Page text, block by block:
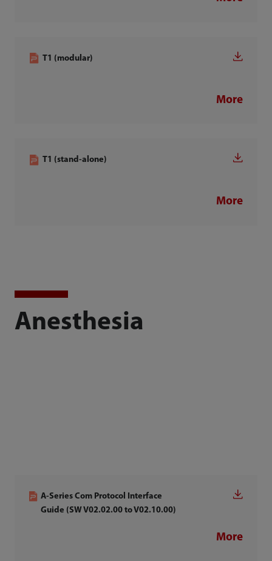
T1 (modular)
More
T1 (stand-alone)
More
Anesthesia
A-Series Com Protocol Interface
Guide (SW V02.02.00 to V02.10.00)
More